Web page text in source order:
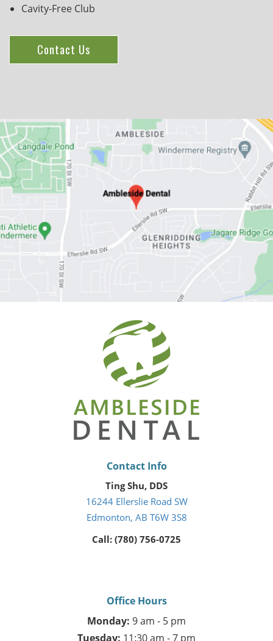
Cavity-Free Club
Contact Us
Contact Info
Ting Shu, DDS
16244 Ellerslie Road SW
Edmonton, AB T6W 3S8
Call: (780) 756-0725
Office Hours
Monday: 9 am - 5 pm
Tuesday: 11:30 am - 7 pm